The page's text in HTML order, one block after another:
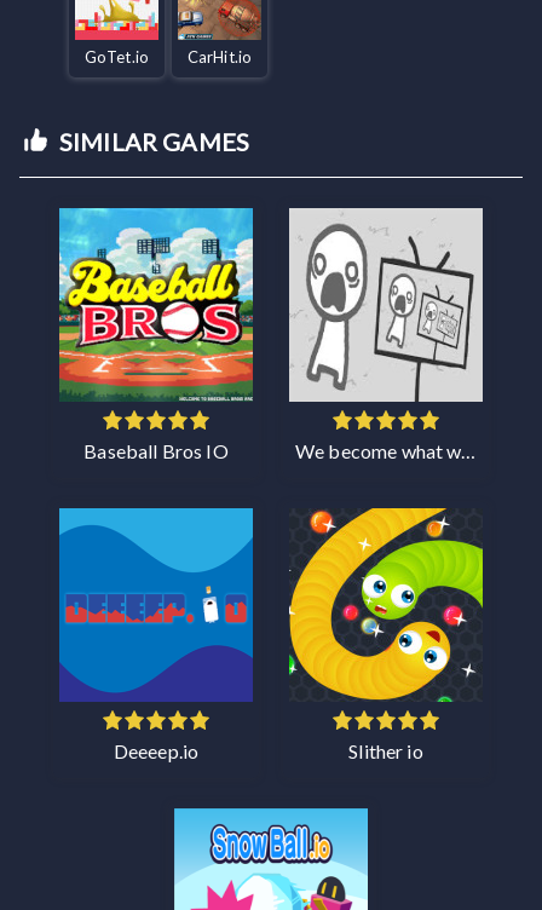
GoTet.io CarHit.io
SIMILAR GAMES
Baseball Bros IO We become what we behold
Deeeep.io Slither io